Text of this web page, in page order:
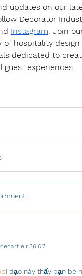
updates on our
Decorator
Instagram. Join
of hospitality design
dedicated to
guest experiences.
dạo này thấy bạn bè